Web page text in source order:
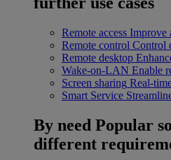
Remote access Improve
Remote control Control
Remote desktop
Wake-on-LAN Enable
Screen sharing Real-
Smart Service
By need Popular
different